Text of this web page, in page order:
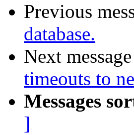
Previous
database.
Next
timeouts to
Messages
]